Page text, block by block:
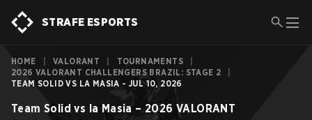
STRAFE ESPORTS
HOME VALORANT TOURNAMENTS
2026 VALORANT CHALLENGERS BRAZIL: STAGE 2
TEAM SOLID VS LA MASIA - JUL 10, 2026
Team Solid vs la Masia– 2026 VALORANT